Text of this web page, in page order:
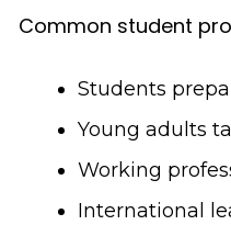
Common student
Students
Young adults
Working
International